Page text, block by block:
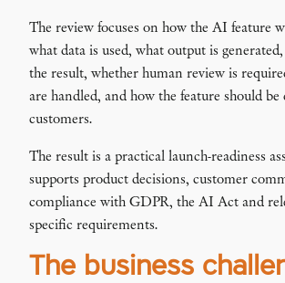
The review focuses on how the AI feature
what data is used, what output is
the result, whether human review is
are handled, and how the feature should be
customers.
The result is a practical launch-readiness
supports product decisions, customer
compliance with GDPR, the AI Act and
specific requirements.
The business